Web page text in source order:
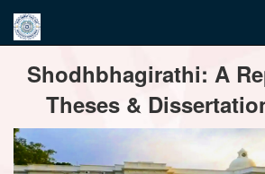
navigationShodhbhagirathi: A
Theses &